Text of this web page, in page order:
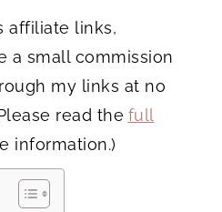
affiliate links,
a small commission
my links at no
read the full
information.)